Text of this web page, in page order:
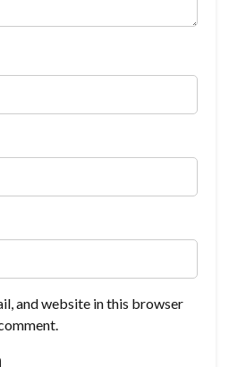
and website in this browser